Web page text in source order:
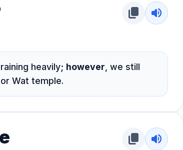
content_copy volume_up
heavily; however , we still
Wat temple.
content_copy volume_up